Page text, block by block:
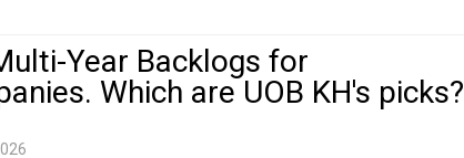
Year Backlogs for
Which are UOB KH's picks?